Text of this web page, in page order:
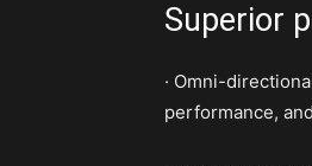
Superior
· Omni-
performance,